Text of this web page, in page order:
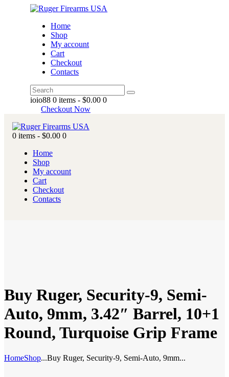
Home
Shop
My account
Cart
Checkout
Contacts
ioio88 0 items -$0.00 0
Checkout Now
0 items - $0.00 0
Home
Shop
My account
Cart
Checkout
Contacts
Buy Ruger, Security-9, Semi-
Auto, 9mm, 3.42″ Barrel, 10+1
Round, Turquoise Grip Frame
HomeShop...Buy Ruger, Security-9, Semi-Auto, 9mm...